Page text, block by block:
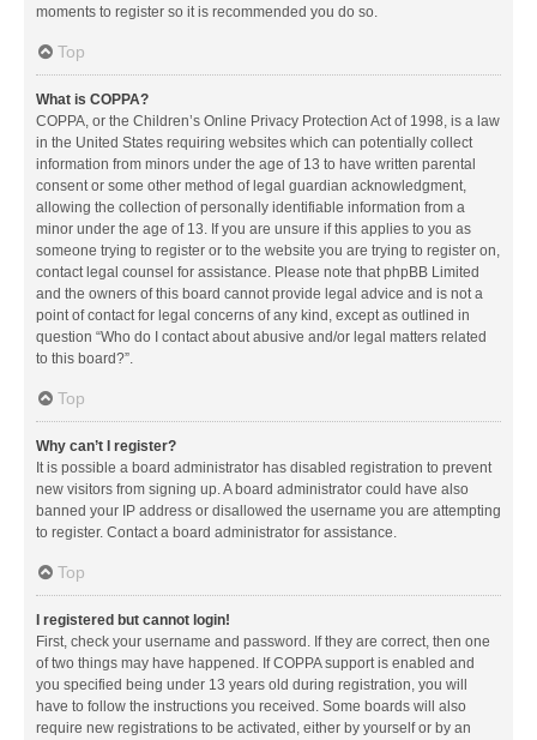
moments to register so it is recommended you do so.
Top
What is COPPA?
COPPA, or the Children’s Online Privacy Protection Act of 1998, is a law
in the United States requiring websites which can potentially collect
information from minors under the age of 13 to have written parental
consent or some other method of legal guardian acknowledgment,
allowing the collection of personally identifiable information from a
minor under the age of 13. If you are unsure if this applies to you as
someone trying to register or to the website you are trying to register on,
contact legal counsel for assistance. Please note that phpBB Limited
and the owners of this board cannot provide legal advice and is not a
point of contact for legal concerns of any kind, except as outlined in
question “Who do I contact about abusive and/or legal matters related
to this board?”.
Top
Why can’t I register?
It is possible a board administrator has disabled registration to prevent
new visitors from signing up. A board administrator could have also
banned your IP address or disallowed the username you are attempting
to register. Contact a board administrator for assistance.
Top
I registered but cannot login!
First, check your username and password. If they are correct, then one
of two things may have happened. If COPPA support is enabled and
you specified being under 13 years old during registration, you will
have to follow the instructions you received. Some boards will also
require new registrations to be activated, either by yourself or by an